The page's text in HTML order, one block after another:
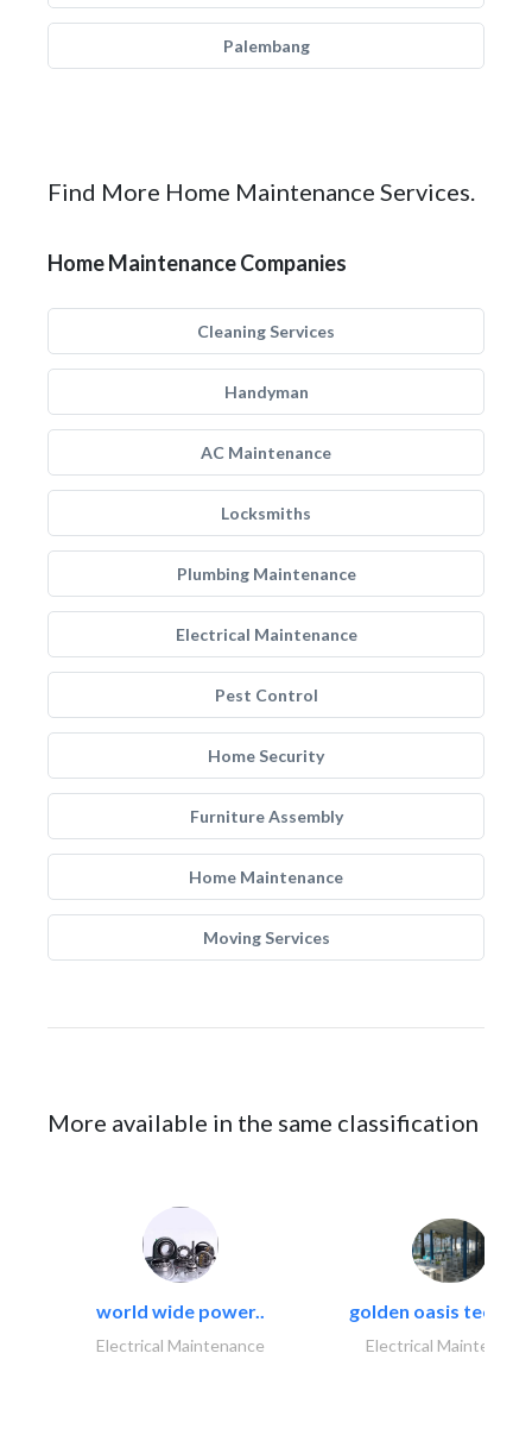
Palembang
Find More Home Maintenance Services.
Home Maintenance Companies
Cleaning Services
Handyman
AC Maintenance
Locksmiths
Plumbing Maintenance
Electrical Maintenance
Pest Control
Home Security
Furniture Assembly
Home Maintenance
Moving Services
More available in the same classification
world wide power..
Electrical Maintenance
golden oasis
Electrical